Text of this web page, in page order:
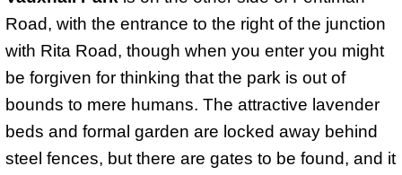
Road, with the entrance to the right of the junction
with Rita Road, though when you enter you might
be forgiven for thinking that the park is out of
bounds to mere humans. The attractive lavender
beds and formal garden are locked away behind
steel fences, but there are gates to be found, and it